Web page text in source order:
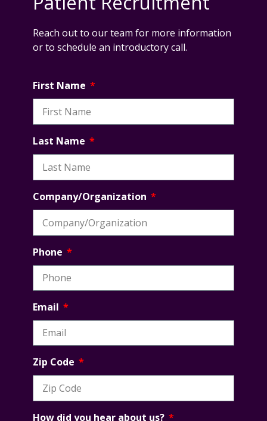
Reach out to our team for more information
or to schedule an introductory call.
First Name
Last Name
Company/Organization
Phone
Email
Zip Code
How did you hear about us?